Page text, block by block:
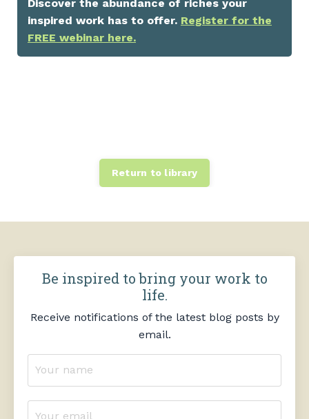
Discover the abundance of riches your
inspired work has to offer. Register for the
FREE webinar here.
Return to library
Be inspired to bring your work to
life.
Receive notifications of the latest blog posts by
email.